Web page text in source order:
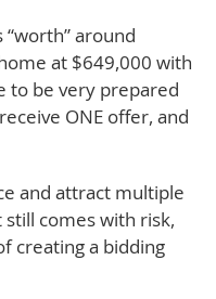
around
at $649,000 with
to be very prepared
ONE offer, and
and attract multiple
comes with risk,
creating a bidding